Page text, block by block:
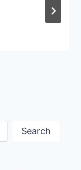
Search